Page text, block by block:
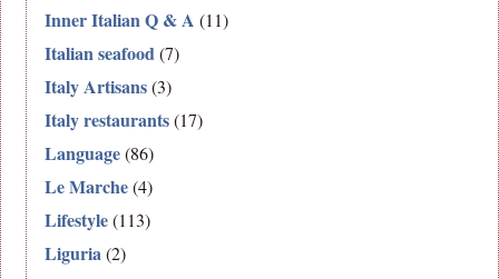
Inner Italian Q & A (11)
Italian seafood(7)
Italy Artisans(3)
Italy restaurants(17)
Language(86)
Le Marche(4)
Lifestyle(113)
Liguria(2)